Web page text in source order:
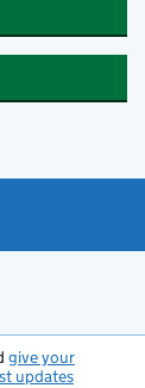
give your
updates